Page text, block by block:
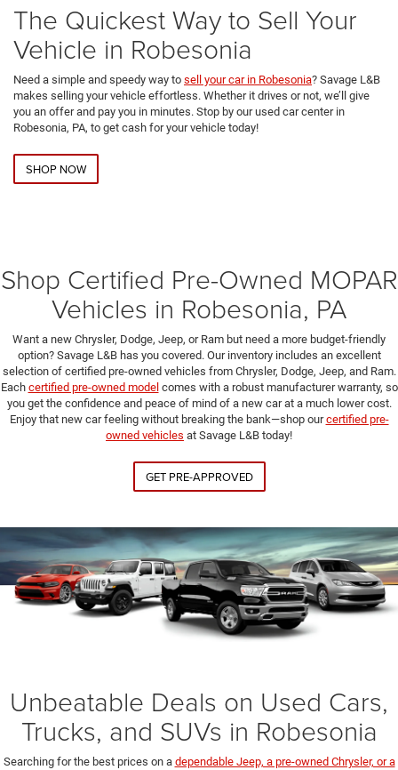
The Quickest Way to Sell Your
Vehicle in Robesonia
Need a simple and speedy way to sell your car in Robesonia? Savage L&B
makes selling your vehicle effortless. Whether it drives or not, we’ll give
you an offer and pay you in minutes. Stop by our used car center in
Robesonia, PA, to get cash for your vehicle today!
SHOP NOW
Shop Certified Pre-Owned MOPAR
Vehicles in Robesonia, PA
Want a new Chrysler, Dodge, Jeep, or Ram but need a more budget-friendly
option? Savage L&B has you covered. Our inventory includes an excellent
selection of certified pre-owned vehicles from Chrysler, Dodge, Jeep, and Ram.
Each certified pre-owned model comes with a robust manufacturer warranty, so
you get the confidence and peace of mind of a new car at a much lower cost.
Enjoy that new car feeling without breaking the bank—shop ourcertified pre-
owned vehicles at Savage L&B today!
GET PRE-APPROVED
Unbeatable Deals on Used Cars,
Trucks, and SUVs in Robesonia
Searching for the best prices on a dependable Jeep, a pre-owned Chrysler, or a